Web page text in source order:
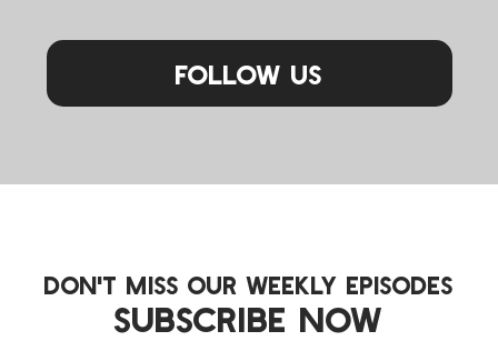
Follow Us
DON'T MISS OUR WEEKLY EPISODES
SUBSCRIBE NOW